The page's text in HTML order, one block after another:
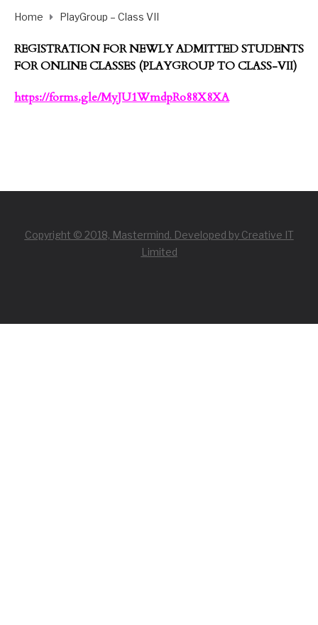
Home PlayGroup – Class VII
REGISTRATION FOR NEWLY ADMITTED STUDENTS
FOR ONLINE CLASSES (PLAYGROUP TO CLASS-VII)
https://forms.gle/MyJU1WmdpRo88X8XA
Copyright © 2018, Mastermind. Developed by Creative IT
Limited